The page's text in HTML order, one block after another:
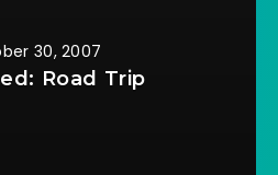
30, 2007
Road Trip